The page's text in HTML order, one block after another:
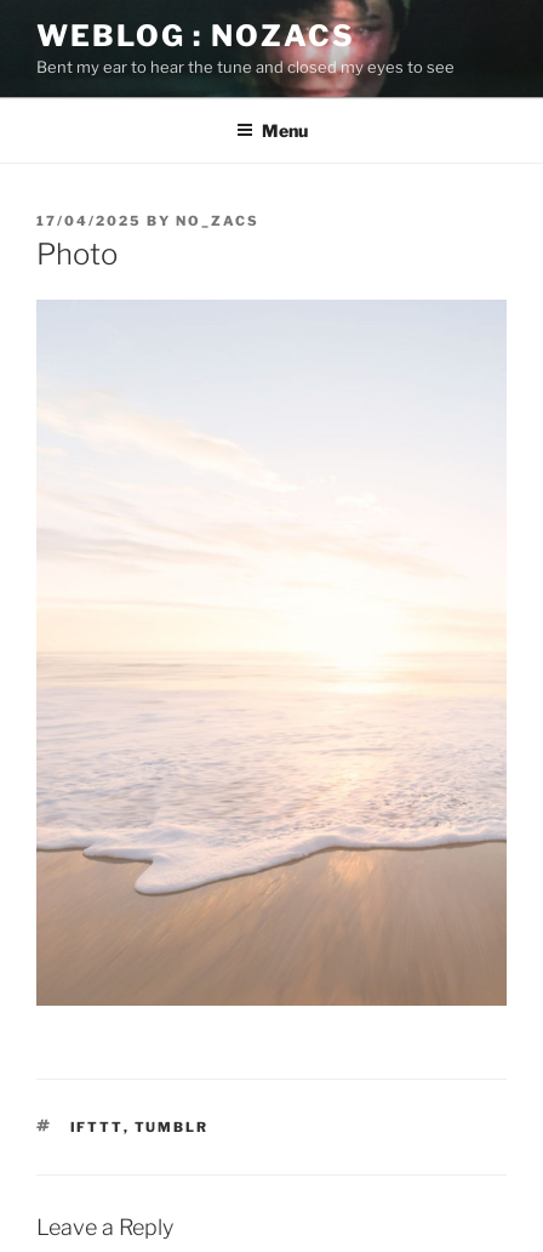
content
WEBLOG : NOZACS
Bent my ear to hear the tune and closed my eyes to see
Menu
POSTED
ON
17/04/2025 BY NO_ZACS
Photo
TAGS
IFTTT, TUMBLR
Leave a Reply